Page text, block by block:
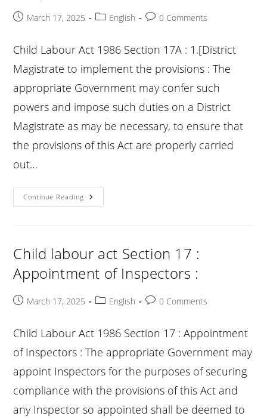
PostMarch 17, 2025
PostEnglish
Post0 Comments
Child Labour Act 1986 Section 17A : 1.[District
Magistrate to implement the provisions : The
appropriate Government may confer such
powers and impose such duties on a District
Magistrate as may be necessary, to ensure that
the provisions of this Act are properly carried
out…
Continue Reading Child
Labour
[District
To
Implement
Provisions
:
Child labour act Section 17 :
Appointment of Inspectors :
PostMarch 17, 2025
PostEnglish
Post0 Comments
Child Labour Act 1986 Section 17 : Appointment
of Inspectors : The appropriate Government may
appoint Inspectors for the purposes of securing
compliance with the provisions of this Act and
any Inspector so appointed shall be deemed to